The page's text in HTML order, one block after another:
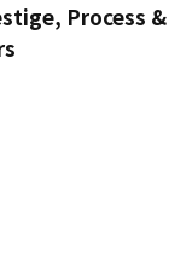
Process &